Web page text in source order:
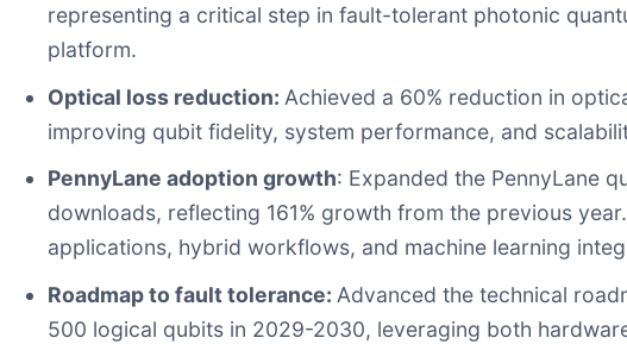
representing a critical step in fault-tolerant photonic
platform.
Optical loss reduction: Achieved a 60% reduction in
improving qubit fidelity, system performance, and
PennyLane adoption growth: Expanded the PennyLane
downloads, reflecting 161% growth from the previous
applications, hybrid workflows, and machine learning
Roadmap to fault tolerance: Advanced the technical
500 logical qubits in 2029-2030, leveraging both